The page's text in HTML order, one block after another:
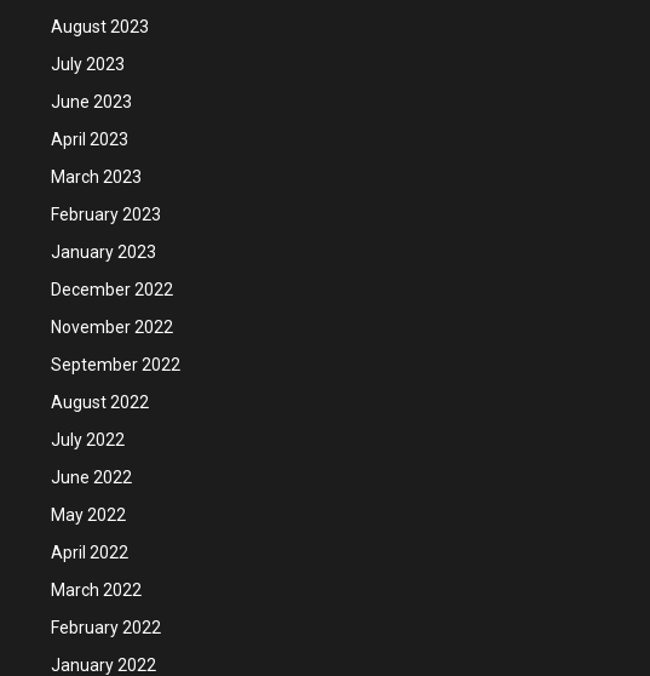
August 2023
July 2023
June 2023
April 2023
March 2023
February 2023
January 2023
December 2022
November 2022
September 2022
August 2022
July 2022
June 2022
May 2022
April 2022
March 2022
February 2022
January 2022